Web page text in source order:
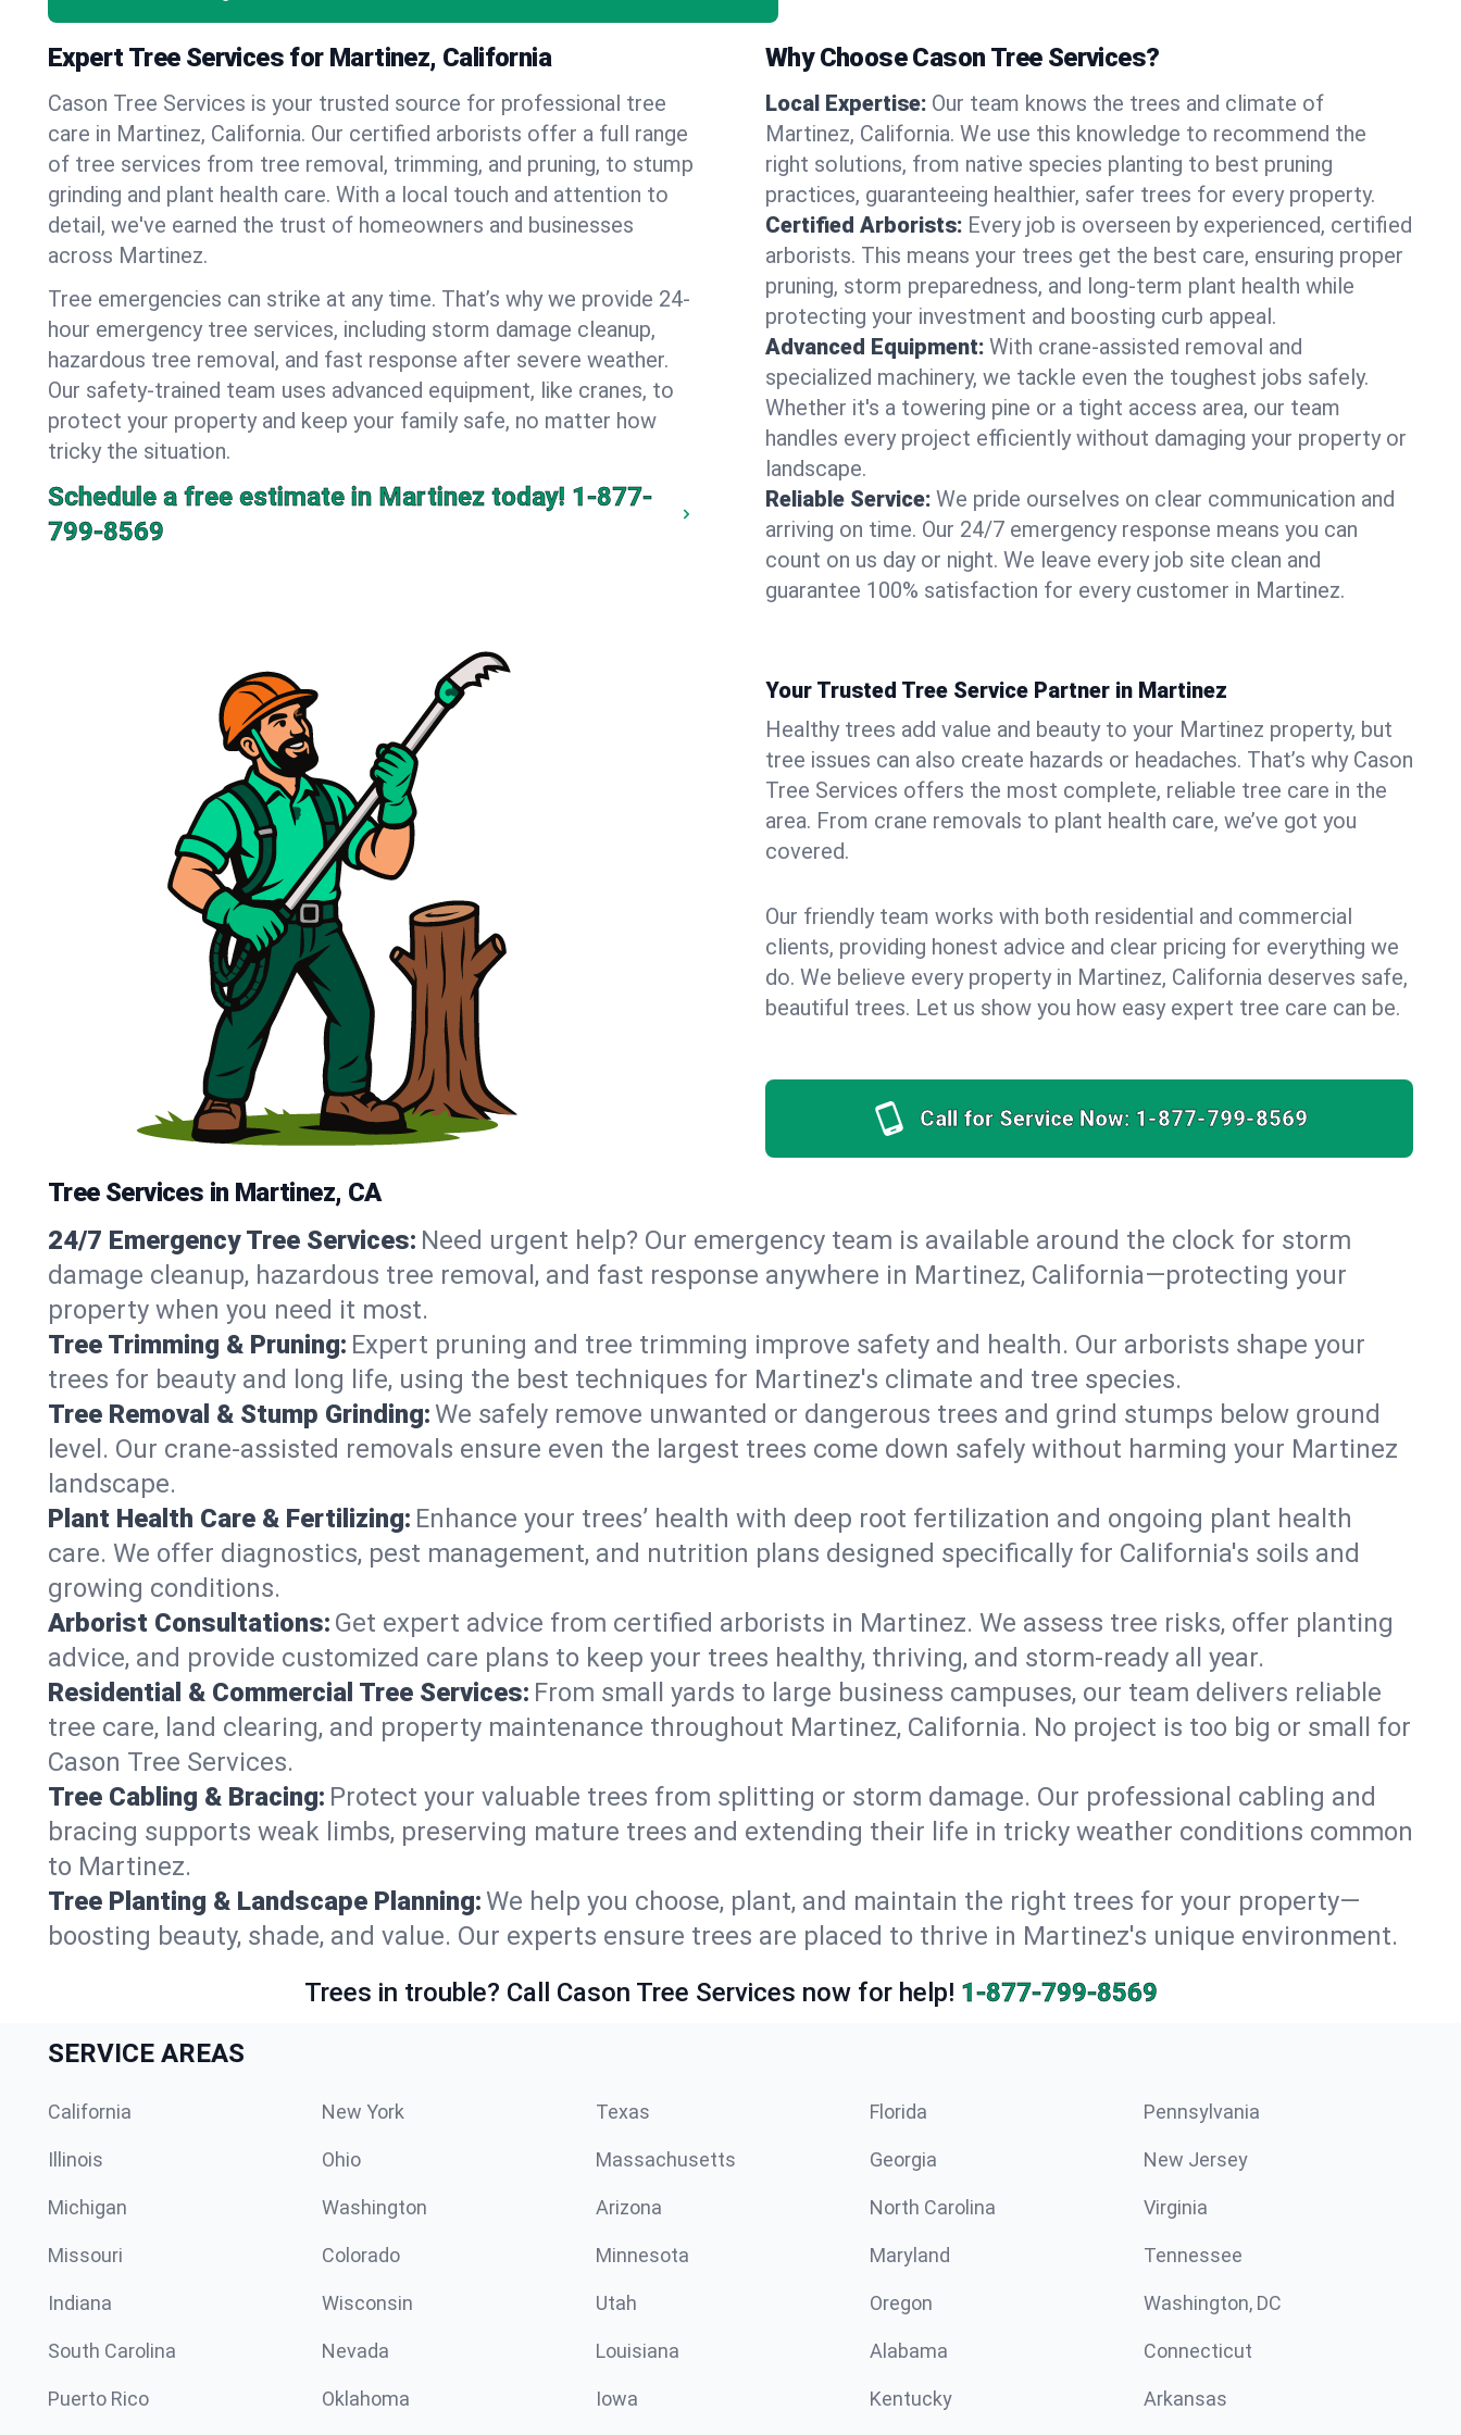
Expert Tree Services for Martinez, California
Cason Tree Services is your trusted source for professional tree
care in Martinez, California. Our certified arborists offer a full range
of tree services from tree removal, trimming, and pruning, to stump
grinding and plant health care. With a local touch and attention to
detail, we've earned the trust of homeowners and businesses
across Martinez.
Tree emergencies can strike at any time. That’s why we provide 24-
hour emergency tree services, including storm damage cleanup,
hazardous tree removal, and fast response after severe weather.
Our safety-trained team uses advanced equipment, like cranes, to
protect your property and keep your family safe, no matter how
tricky the situation.
Schedule a free estimate in Martinez today! 1-877-
799-8569
Why Choose Cason Tree Services?
Local Expertise: Our team knows the trees and climate of
Martinez, California. We use this knowledge to recommend the
right solutions, from native species planting to best pruning
practices, guaranteeing healthier, safer trees for every property.
Certified Arborists: Every job is overseen by experienced, certified
arborists. This means your trees get the best care, ensuring proper
pruning, storm preparedness, and long-term plant health while
protecting your investment and boosting curb appeal.
Advanced Equipment: With crane-assisted removal and
specialized machinery, we tackle even the toughest jobs safely.
Whether it's a towering pine or a tight access area, our team
handles every project efficiently without damaging your property or
landscape.
Reliable Service: We pride ourselves on clear communication and
arriving on time. Our 24/7 emergency response means you can
count on us day or night. We leave every job site clean and
guarantee 100% satisfaction for every customer in Martinez.
Your Trusted Tree Service Partner in Martinez
Healthy trees add value and beauty to your Martinez property, but
tree issues can also create hazards or headaches. That’s why Cason
Tree Services offers the most complete, reliable tree care in the
area. From crane removals to plant health care, we’ve got you
covered.
Our friendly team works with both residential and commercial
clients, providing honest advice and clear pricing for everything we
do. We believe every property in Martinez, California deserves safe,
beautiful trees. Let us show you how easy expert tree care can be.
Call for Service Now: 1-877-799-8569
Tree Services in Martinez, CA
24/7 Emergency Tree Services: Need urgent help? Our emergency team is available around the clock for storm
damage cleanup, hazardous tree removal, and fast response anywhere in Martinez, California—protecting your
property when you need it most.
Tree Trimming & Pruning: Expert pruning and tree trimming improve safety and health. Our arborists shape your
trees for beauty and long life, using the best techniques for Martinez's climate and tree species.
Tree Removal & Stump Grinding:We safely remove unwanted or dangerous trees and grind stumps below ground
level. Our crane-assisted removals ensure even the largest trees come down safely without harming your Martinez
landscape.
Plant Health Care & Fertilizing: Enhance your trees’ health with deep root fertilization and ongoing plant health
care. We offer diagnostics, pest management, and nutrition plans designed specifically for California's soils and
growing conditions.
Arborist Consultations: Get expert advice from certified arborists in Martinez. We assess tree risks, offer planting
advice, and provide customized care plans to keep your trees healthy, thriving, and storm-ready all year.
Residential & Commercial Tree Services: From small yards to large business campuses, our team delivers reliable
tree care, land clearing, and property maintenance throughout Martinez, California. No project is too big or small for
Cason Tree Services.
Tree Cabling & Bracing: Protect your valuable trees from splitting or storm damage. Our professional cabling and
bracing supports weak limbs, preserving mature trees and extending their life in tricky weather conditions common
to Martinez.
Tree Planting & Landscape Planning:We help you choose, plant, and maintain the right trees for your property—
boosting beauty, shade, and value. Our experts ensure trees are placed to thrive in Martinez's unique environment.
Trees in trouble? Call Cason Tree Services now for help! 1-877-799-8569
SERVICE AREAS
California New York Texas Florida Pennsylvania
Illinois Ohio Massachusetts Georgia New Jersey
Michigan Washington Arizona North Carolina Virginia
Missouri Colorado Minnesota Maryland Tennessee
Indiana Wisconsin Utah Oregon Washington, DC
South Carolina Nevada Louisiana Alabama Connecticut
Puerto Rico Oklahoma Iowa Kentucky Arkansas